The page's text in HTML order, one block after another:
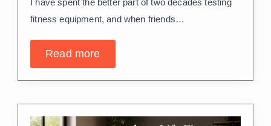
I have spent the better part of two decades testing
fitness equipment, and when friends…
Read more